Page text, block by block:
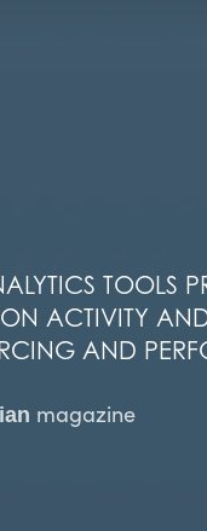
TOOLS
ACTIVITY
AND
magazine